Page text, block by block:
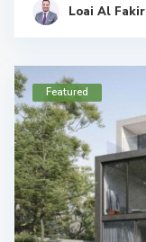
Loai Al Fakir
Featured